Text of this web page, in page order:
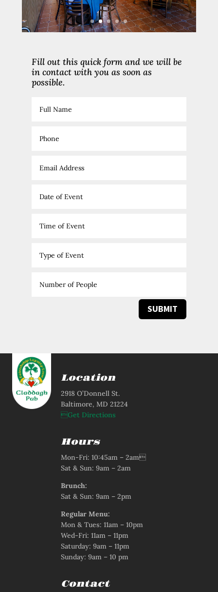
Fill out this quick form and we will be
in contact with you as soon as
possible.
SUBMIT
Location
2918 O’Donnell St.
Baltimore, MD 21224
Get Directions
Hours
Mon-Fri: 10:45am – 2am
Sat & Sun: 9am – 2am
Brunch:
Sat & Sun: 9am – 2pm
Regular Menu:
Mon & Tues: 11am – 10pm
Wed-Fri: 11am – 11pm
Saturday: 9am – 11pm
Sunday: 9am – 10 pm
Contact